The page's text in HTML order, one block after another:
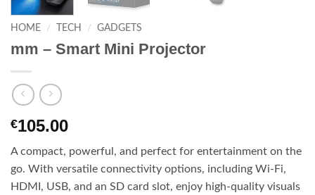
HOME / TECH / GADGETS
mm – Smart Mini Projector
€105.00
A compact, powerful, and perfect for entertainment on the
go. With versatile connectivity options, including Wi-Fi,
HDMI, USB, and an SD card slot, enjoy high-quality visuals